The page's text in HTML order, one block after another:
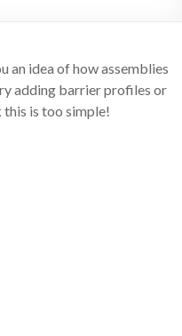
an idea of how assemblies
adding barrier profiles or
is too simple!